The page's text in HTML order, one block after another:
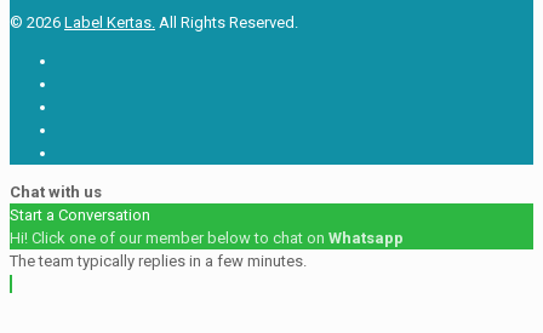
© 2026 Label Kertas. All Rights Reserved.
Chat with us
Start a Conversation
Hi! Click one of our member below to chat on Whatsapp
The team typically replies in a few minutes.